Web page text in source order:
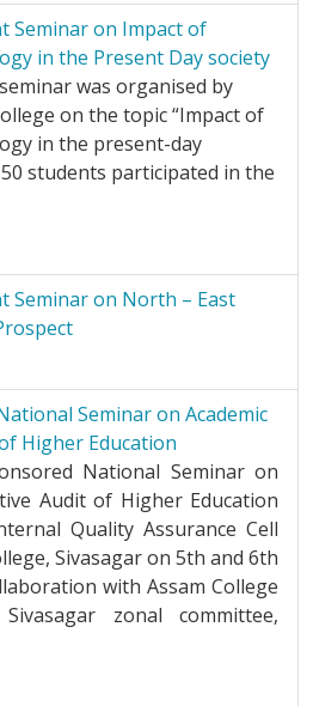
Seminar on Impact of
in the Present Day society
was organised by
on the topic “Impact of
in the present-day
students participated in the
Seminar on North – East
Seminar on Academic
Higher Education
National Seminar on
Audit of Higher Education
Quality Assurance Cell
Sivasagar on 5th and 6th
with Assam College
Sivasagar zonal committee,